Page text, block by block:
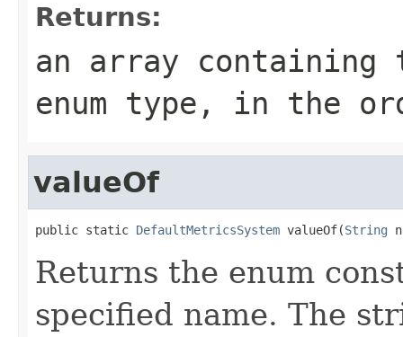
Returns:
an array
enum type, in the
valueOf
public static DefaultMetricsSystem valueOf(String
Returns the enum
specified name. The